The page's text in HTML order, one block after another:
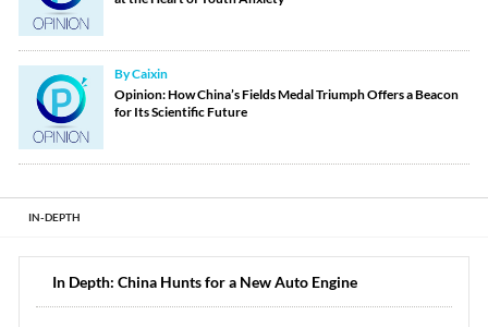
By Caixin
Opinion: How China’s Fields Medal Triumph Offers a Beacon
for Its Scientific Future
IN-DEPTH
In Depth: China Hunts for a New Auto Engine